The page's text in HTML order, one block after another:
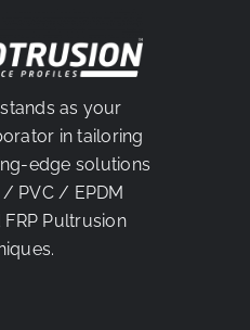
as your
in tailoring
edge solutions
PVC / EPDM
Pultrusion